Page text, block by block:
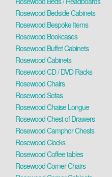
Rosewood Bedside Cabinets
Rosewood Bespoke Items
Rosewood Bookcases
Rosewood Buffet Cabinets
Rosewood Cabinets
Rosewood CD / DVD Racks
Rosewood Chairs
Rosewood Sofas
Rosewood Chaise Longue
Rosewood Chest of Drawers
Rosewood Camphor Chests
Rosewood Clocks
Rosewood Coffee tables
Rosewood Corner Chairs